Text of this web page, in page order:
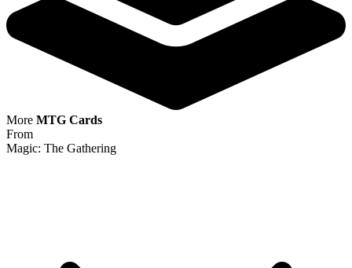
More MTG Cards
From
Magic: The Gathering